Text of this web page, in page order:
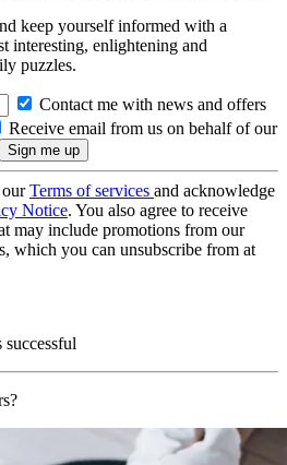
keep yourself informed with a
interesting, enlightening and
puzzles.
Contact me with news and offers
Receive email from us on behalf of our
ourTerms of services and acknowledge
Notice. You also agree to receive
may include promotions from our
which you can unsubscribe from at